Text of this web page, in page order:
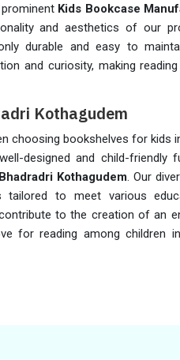
Kids Bookcase
and aesthetics of our
durable and easy to
and curiosity, making
Kothagudem
choosing bookshelves for kids
designed and child-friendly
Kothagudem. Our
to meet various
to the creation of an
for reading among children in